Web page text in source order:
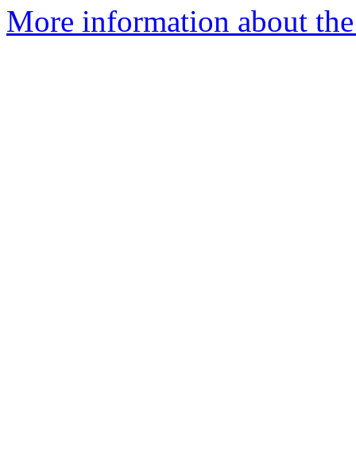
More information about